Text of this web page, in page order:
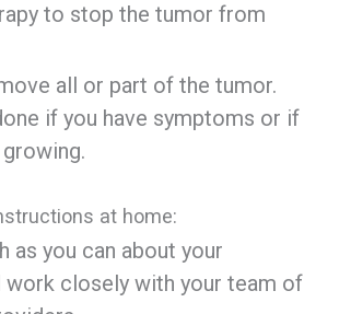
to stop the tumor from
all or part of the tumor.
if you have symptoms or if
at home:
as you can about your
work closely with your team of